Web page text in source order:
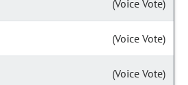
(Voice Vote)
(Voice Vote)
(Voice Vote)